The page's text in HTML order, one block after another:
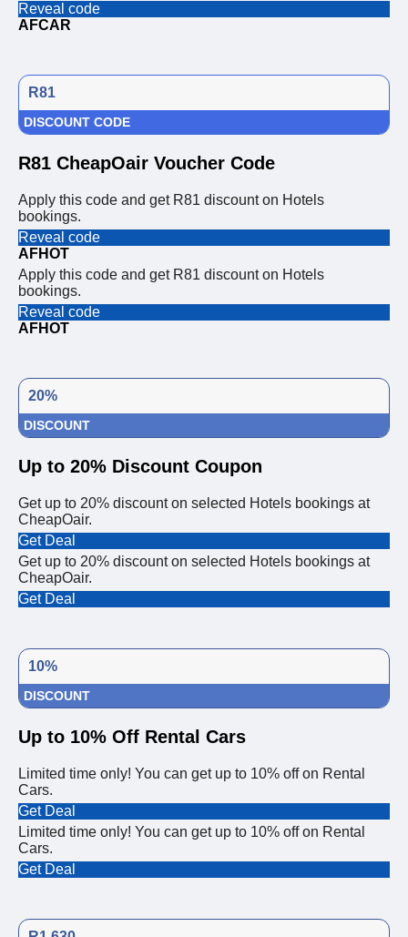
Reveal code
AFCAR
R81
DISCOUNT CODE
R81 CheapOair Voucher Code
Apply this code and get R81 discount on Hotels
bookings.
Reveal code
AFHOT
Apply this code and get R81 discount on Hotels
bookings.
Reveal code
AFHOT
20%
DISCOUNT
Up to 20% Discount Coupon
Get up to 20% discount on selected Hotels bookings at
CheapOair.
Get Deal
Get up to 20% discount on selected Hotels bookings at
CheapOair.
Get Deal
10%
DISCOUNT
Up to 10% Off Rental Cars
Limited time only! You can get up to 10% off on Rental
Cars.
Get Deal
Limited time only! You can get up to 10% off on Rental
Cars.
Get Deal